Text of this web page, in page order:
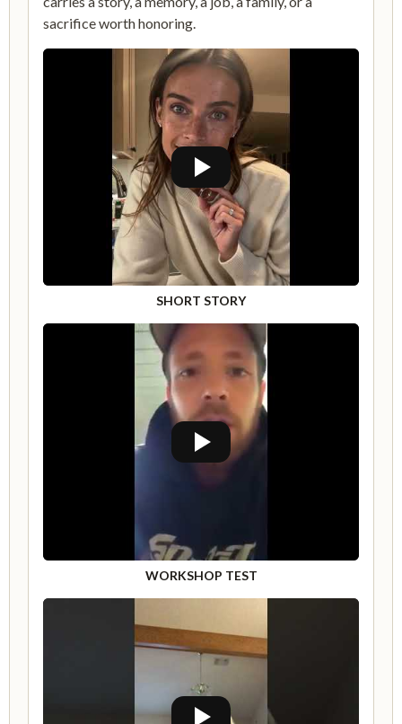
sacrifice worth honoring.
SHORT STORY
WORKSHOP TEST